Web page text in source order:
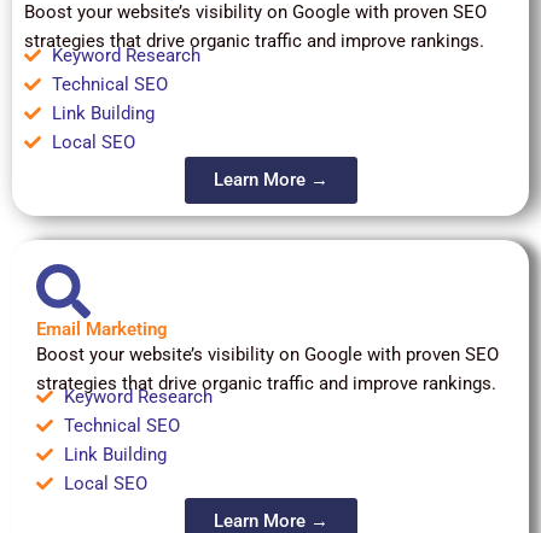
Boost your website’s visibility on Google with proven SEO
strategies that drive organic traffic and improve rankings.
Keyword Research
Technical SEO
Link Building
Local SEO
Learn More →
Email Marketing
Boost your website’s visibility on Google with proven SEO
strategies that drive organic traffic and improve rankings.
Keyword Research
Technical SEO
Link Building
Local SEO
Learn More →